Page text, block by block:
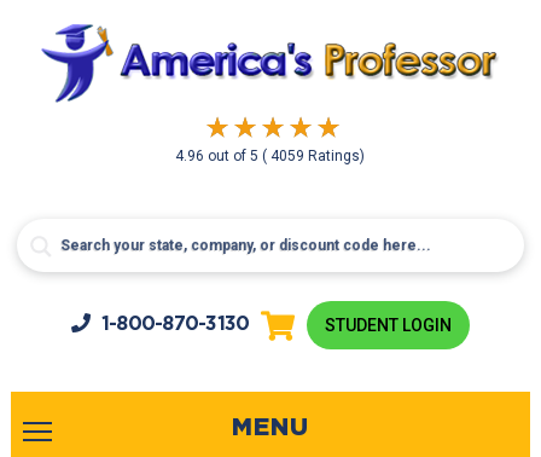
4.96 out of5( 4059 Ratings)
1-800-870-3130 STUDENT LOGIN
MENU